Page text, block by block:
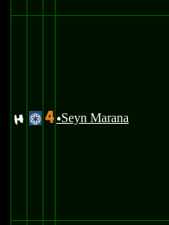
F @ 4 uSeyn Marana